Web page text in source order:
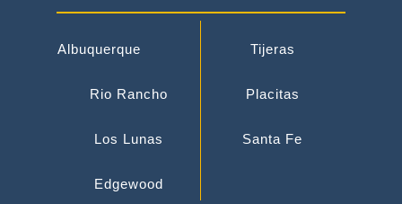
Albuquerque Tijeras
Rio Rancho Placitas
Los Lunas Santa Fe
Edgewood